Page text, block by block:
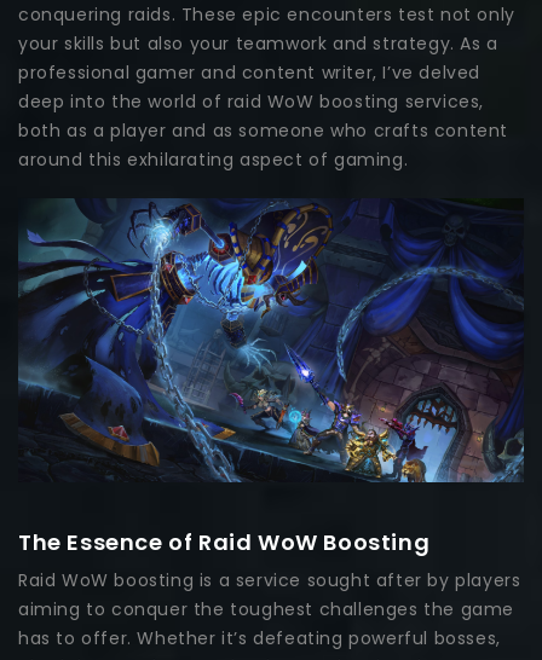
conquering raids. These epic encounters test not only
your skills but also your teamwork and strategy. As a
professional gamer and content writer, I’ve delved
deep into the world of raid WoW boosting services,
both as a player and as someone who crafts content
around this exhilarating aspect of gaming.
The Essence of Raid WoW Boosting
Raid WoW boosting is a service sought after by players
aiming to conquer the toughest challenges the game
has to offer. Whether it’s defeating powerful bosses,